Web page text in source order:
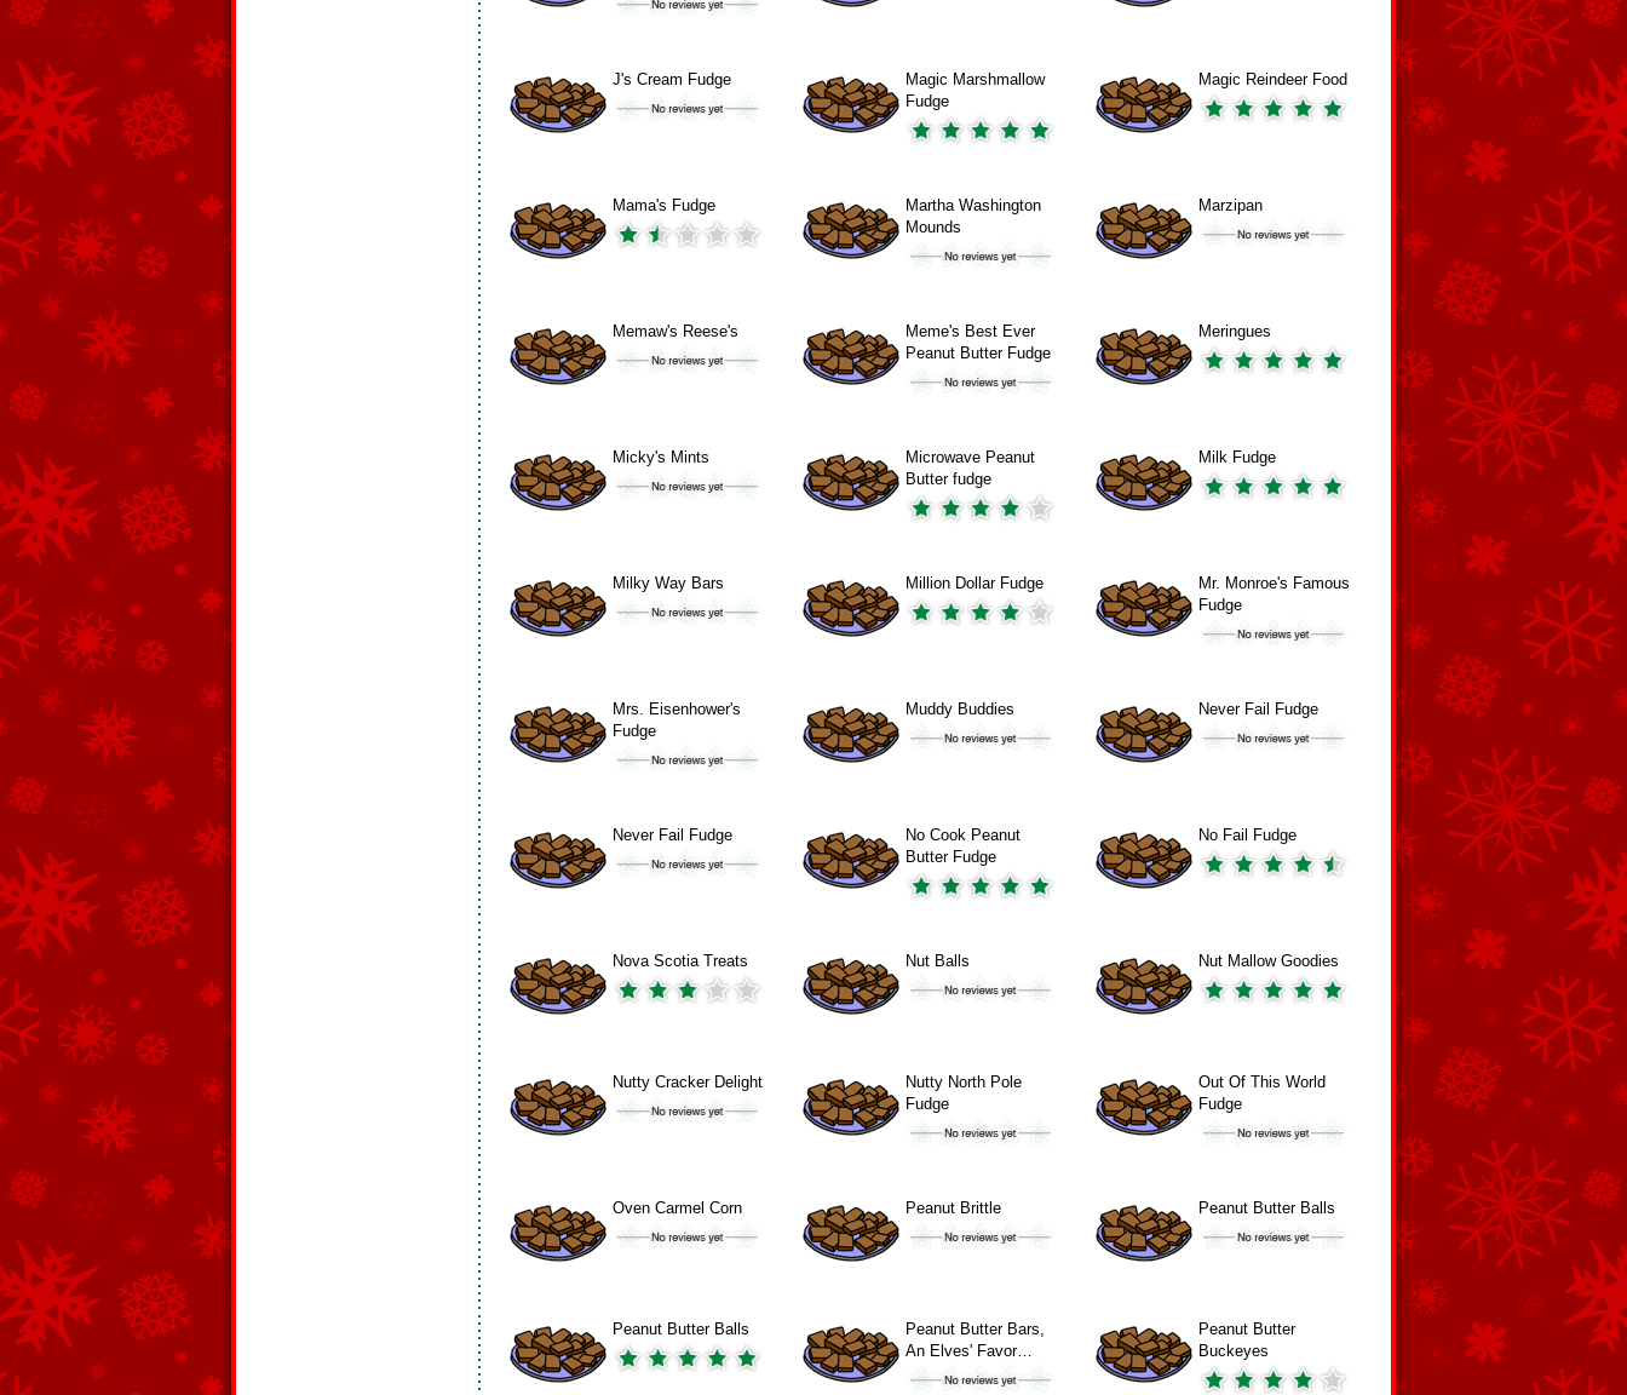
J's Cream Fudge
Magic Marshmallow
Fudge
Magic Reindeer Food
Mama's Fudge
Martha Washington
Mounds
Marzipan
Memaw's Reese's
Meme's Best Ever
Peanut Butter Fudge
Meringues
Micky's Mints
Microwave Peanut
Butter fudge
Milk Fudge
Milky Way Bars Million Dollar Fudge
Mr. Monroe's Famous
Fudge
Mrs. Eisenhower's
Fudge
Muddy Buddies Never Fail Fudge
Never Fail Fudge
No Cook Peanut
Butter Fudge
No Fail Fudge
Nova Scotia Treats Nut Balls Nut Mallow Goodies
Nutty Cracker Delight
Nutty North Pole
Fudge
Out Of This World
Fudge
Oven Carmel Corn Peanut Brittle Peanut Butter Balls
Peanut Butter Balls
Peanut Butter Bars,
An Elves' Favor…
Peanut Butter
Buckeyes